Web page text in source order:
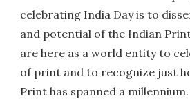
celebrating India Day is to
and potential of the Indian
are here as a world entity to
of print and to recognize just
Print has spanned a